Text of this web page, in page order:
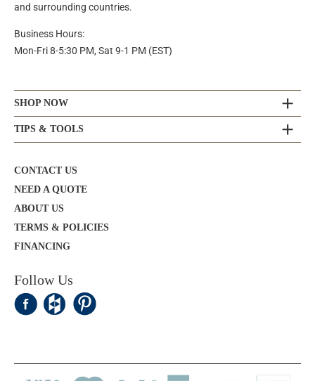
and surrounding countries.
Business Hours:
Mon-Fri 8-5:30 PM, Sat 9-1 PM (EST)
SHOP NOW
TIPS & TOOLS
CONTACT US
NEED A QUOTE
ABOUT US
TERMS & POLICIES
FINANCING
Follow Us